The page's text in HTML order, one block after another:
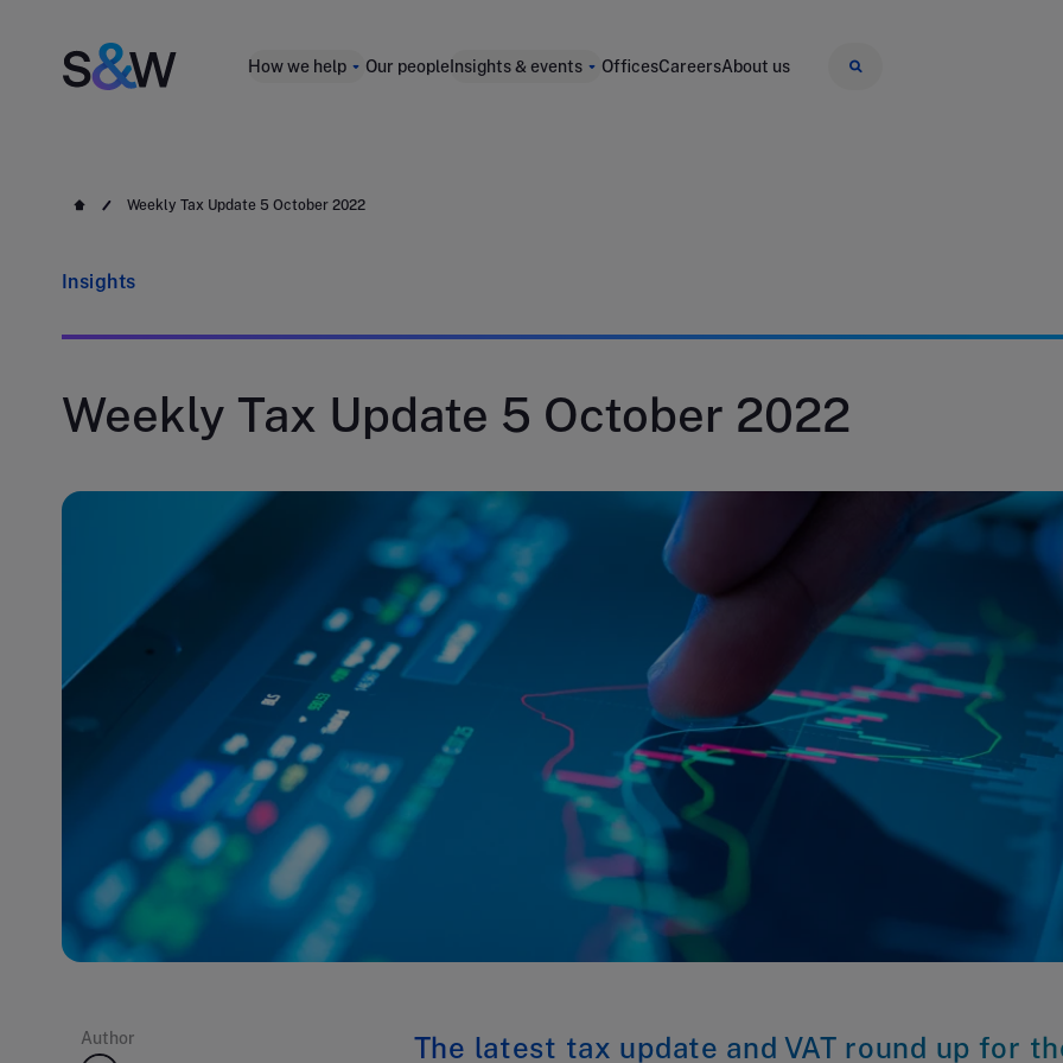
How we help Our people Insights & events OfficesCareersAbout us
Weekly Tax Update 5 October 2022
Insights
Weekly Tax Update 5 October 2022
Author
The latest tax update and VAT round up for